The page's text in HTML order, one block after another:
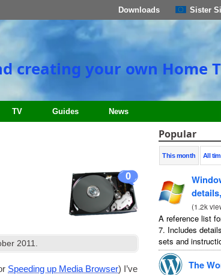
Sister
Downloads
creating your own Home
TV Guides News
0
2011.
Speed­ing up Media Browser) I’ve
Popular
This month All
(1.2k
A reference list
7. Includes
sets and
The